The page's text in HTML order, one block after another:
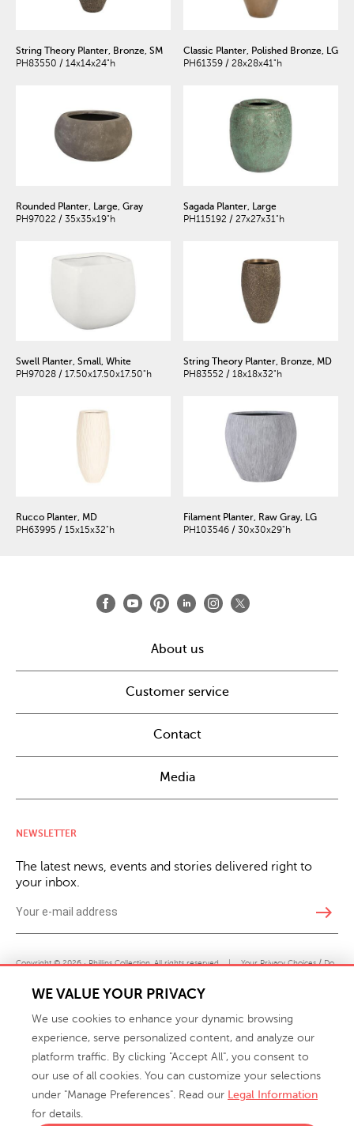
String Theory Planter, Bronze, SM
PH83550 / 14x14x24"h
Classic Planter, Polished Bronze, LG
PH61359 / 28x28x41"h
Rounded Planter, Large, Gray
PH97022 / 35x35x19"h
Sagada Planter, Large
PH115192 / 27x27x31"h
Swell Planter, Small, White
PH97028 / 17.50x17.50x17.50"h
String Theory Planter, Bronze, MD
PH83552 / 18x18x32"h
Rucco Planter, MD
PH63995 / 15x15x32"h
Filament Planter, Raw Gray, LG
PH103546 / 30x30x29"h
About us
Customer service
Contact
Media
NEWSLETTER
The latest news, events and stories delivered right to
your inbox.
east
Copyright © 2026 · Phillips Collection. All rights reserved. | Your Privacy Choices / Do
Not Sell or Share My Personal Information
info@phillipscollection.com
WE VALUE YOUR PRIVACY
We use cookies to enhance your dynamic browsing
experience, serve personalized content, and analyze our
platform traffic. By clicking "Accept All", you consent to
our use of all cookies. You can customize your selections
under "Manage Preferences". Read our Legal Information
for details.